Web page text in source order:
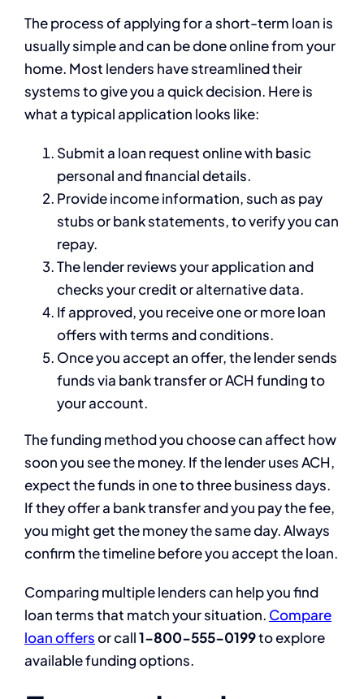
The process of applying for a short-term loan is
usually simple and can be done online from your
home. Most lenders have streamlined their
systems to give you a quick decision. Here is
what a typical application looks like:
Submit a loan request online with basic
personal and financial details.
Provide income information, such as pay
stubs or bank statements, to verify you can
repay.
The lender reviews your application and
checks your credit or alternative data.
If approved, you receive one or more loan
offers with terms and conditions.
Once you accept an offer, the lender sends
funds via bank transfer or ACH funding to
your account.
The funding method you choose can affect how
soon you see the money. If the lender uses ACH,
expect the funds in one to three business days.
If they offer a bank transfer and you pay the fee,
you might get the money the same day. Always
confirm the timeline before you accept the loan.
Comparing multiple lenders can help you find
loan terms that match your situation. Compare
loan offersor call1-800-555-0199to explore
available funding options.